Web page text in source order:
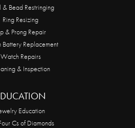
& Bead Restringing
Ring Resizing
& Prong Repair
Replacement
Watch Repairs
& Inspection
Education
Cs of Diamonds